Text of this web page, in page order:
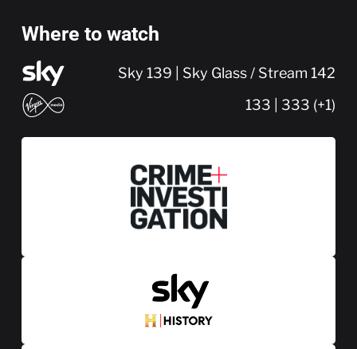
Where to watch
Sky 139 | Sky Glass / Stream 142
133 | 333 (+1)